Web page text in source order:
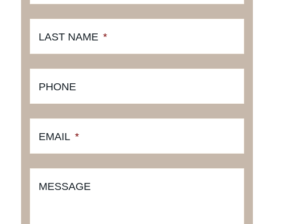
LAST NAME *
PHONE
EMAIL *
MESSAGE